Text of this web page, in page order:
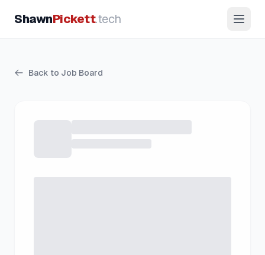
ShawnPickett.tech
Back to Job Board